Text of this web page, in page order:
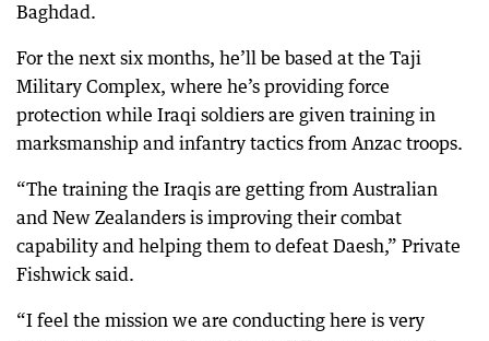
Baghdad.
For the next six months, he’ll be based at the Taji
Military Complex, where he’s providing force
protection while Iraqi soldiers are given training in
marksmanship and infantry tactics from Anzac troops.
“The training the Iraqis are getting from Australian
and New Zealanders is improving their combat
capability and helping them to defeat Daesh,” Private
Fishwick said.
“I feel the mission we are conducting here is very